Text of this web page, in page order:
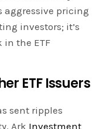
aggressive pricing
investors; it’s
the ETF
ETF Issuers
sent ripples
Ark Investment